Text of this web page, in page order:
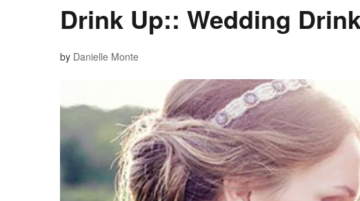
Drink Up:: Wedding
by Danielle Monte